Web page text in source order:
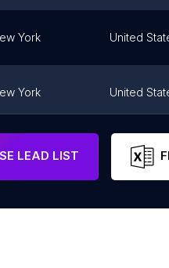
York United
York United
United
LEAD LIST